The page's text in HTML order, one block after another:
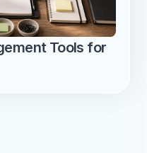
Tools for